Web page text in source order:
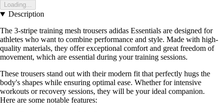
Loading...
Description
The 3-stripe training mesh trousers adidas Essentials are designed for
athletes who want to combine performance and style. Made with high-
quality materials, they offer exceptional comfort and great freedom of
movement, which are essential during your training sessions.
These trousers stand out with their modern fit that perfectly hugs the
body's shapes while ensuring optimal ease. Whether for intensive
workouts or recovery sessions, they will be your ideal companion.
Here are some notable features: